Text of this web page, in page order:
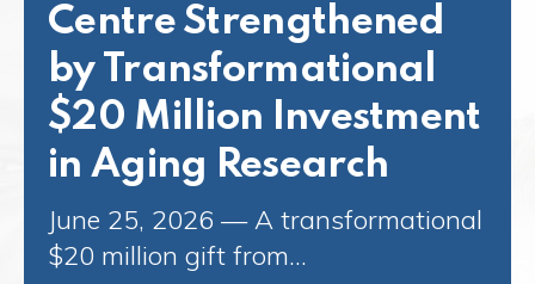
Centre Strengthened
by Transformational
$20 Million Investment
in Aging Research
June 25, 2026 — A transformational
$20 million gift from…